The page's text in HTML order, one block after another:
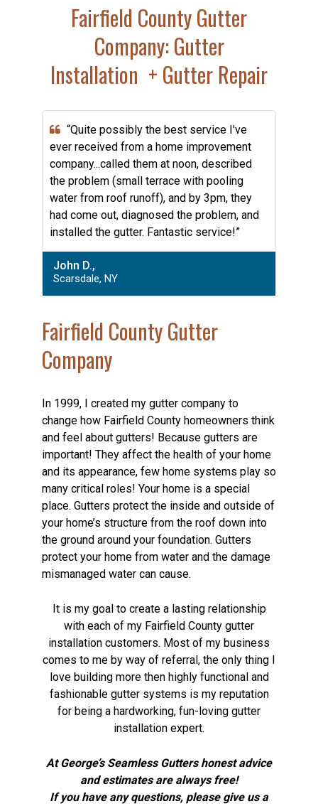
Fairfield County Gutter
Company: Gutter
Installation + Gutter Repair
“Quite possibly the best service I've
ever received from a home improvement
company...called them at noon, described
the problem (small terrace with pooling
water from roof runoff), and by 3pm, they
had come out, diagnosed the problem, and
installed the gutter. Fantastic service!”
John D.,
Scarsdale, NY
Fairfield County Gutter
Company
In 1999, I created my gutter company to
change how Fairfield County homeowners think
and feel about gutters! Because gutters are
important! They affect the health of your home
and its appearance, few home systems play so
many critical roles! Your home is a special
place. Gutters protect the inside and outside of
your home’s structure from the roof down into
the ground around your foundation. Gutters
protect your home from water and the damage
mismanaged water can cause.
It is my goal to create a lasting relationship
with each of my Fairfield County gutter
installation customers. Most of my business
comes to me by way of referral, the only thing I
love building more then highly functional and
fashionable gutter systems is my reputation
for being a hardworking, fun-loving gutter
installation expert.
At George’s Seamless Gutters honest advice
and estimates are always free!
If you have any questions, please give us a